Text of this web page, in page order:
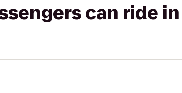
can ride in